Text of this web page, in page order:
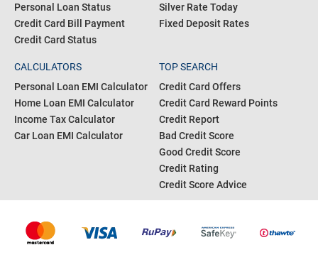
Personal Loan Status
Credit Card Bill Payment
Credit Card Status
Silver Rate Today
Fixed Deposit Rates
CALCULATORS
Personal Loan EMI Calculator
Home Loan EMI Calculator
Income Tax Calculator
Car Loan EMI Calculator
TOP SEARCH
Credit Card Offers
Credit Card Reward Points
Credit Report
Bad Credit Score
Good Credit Score
Credit Rating
Credit Score Advice